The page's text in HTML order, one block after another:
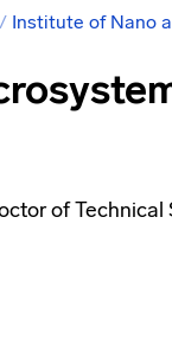
/ Institute of Nano
of Technical